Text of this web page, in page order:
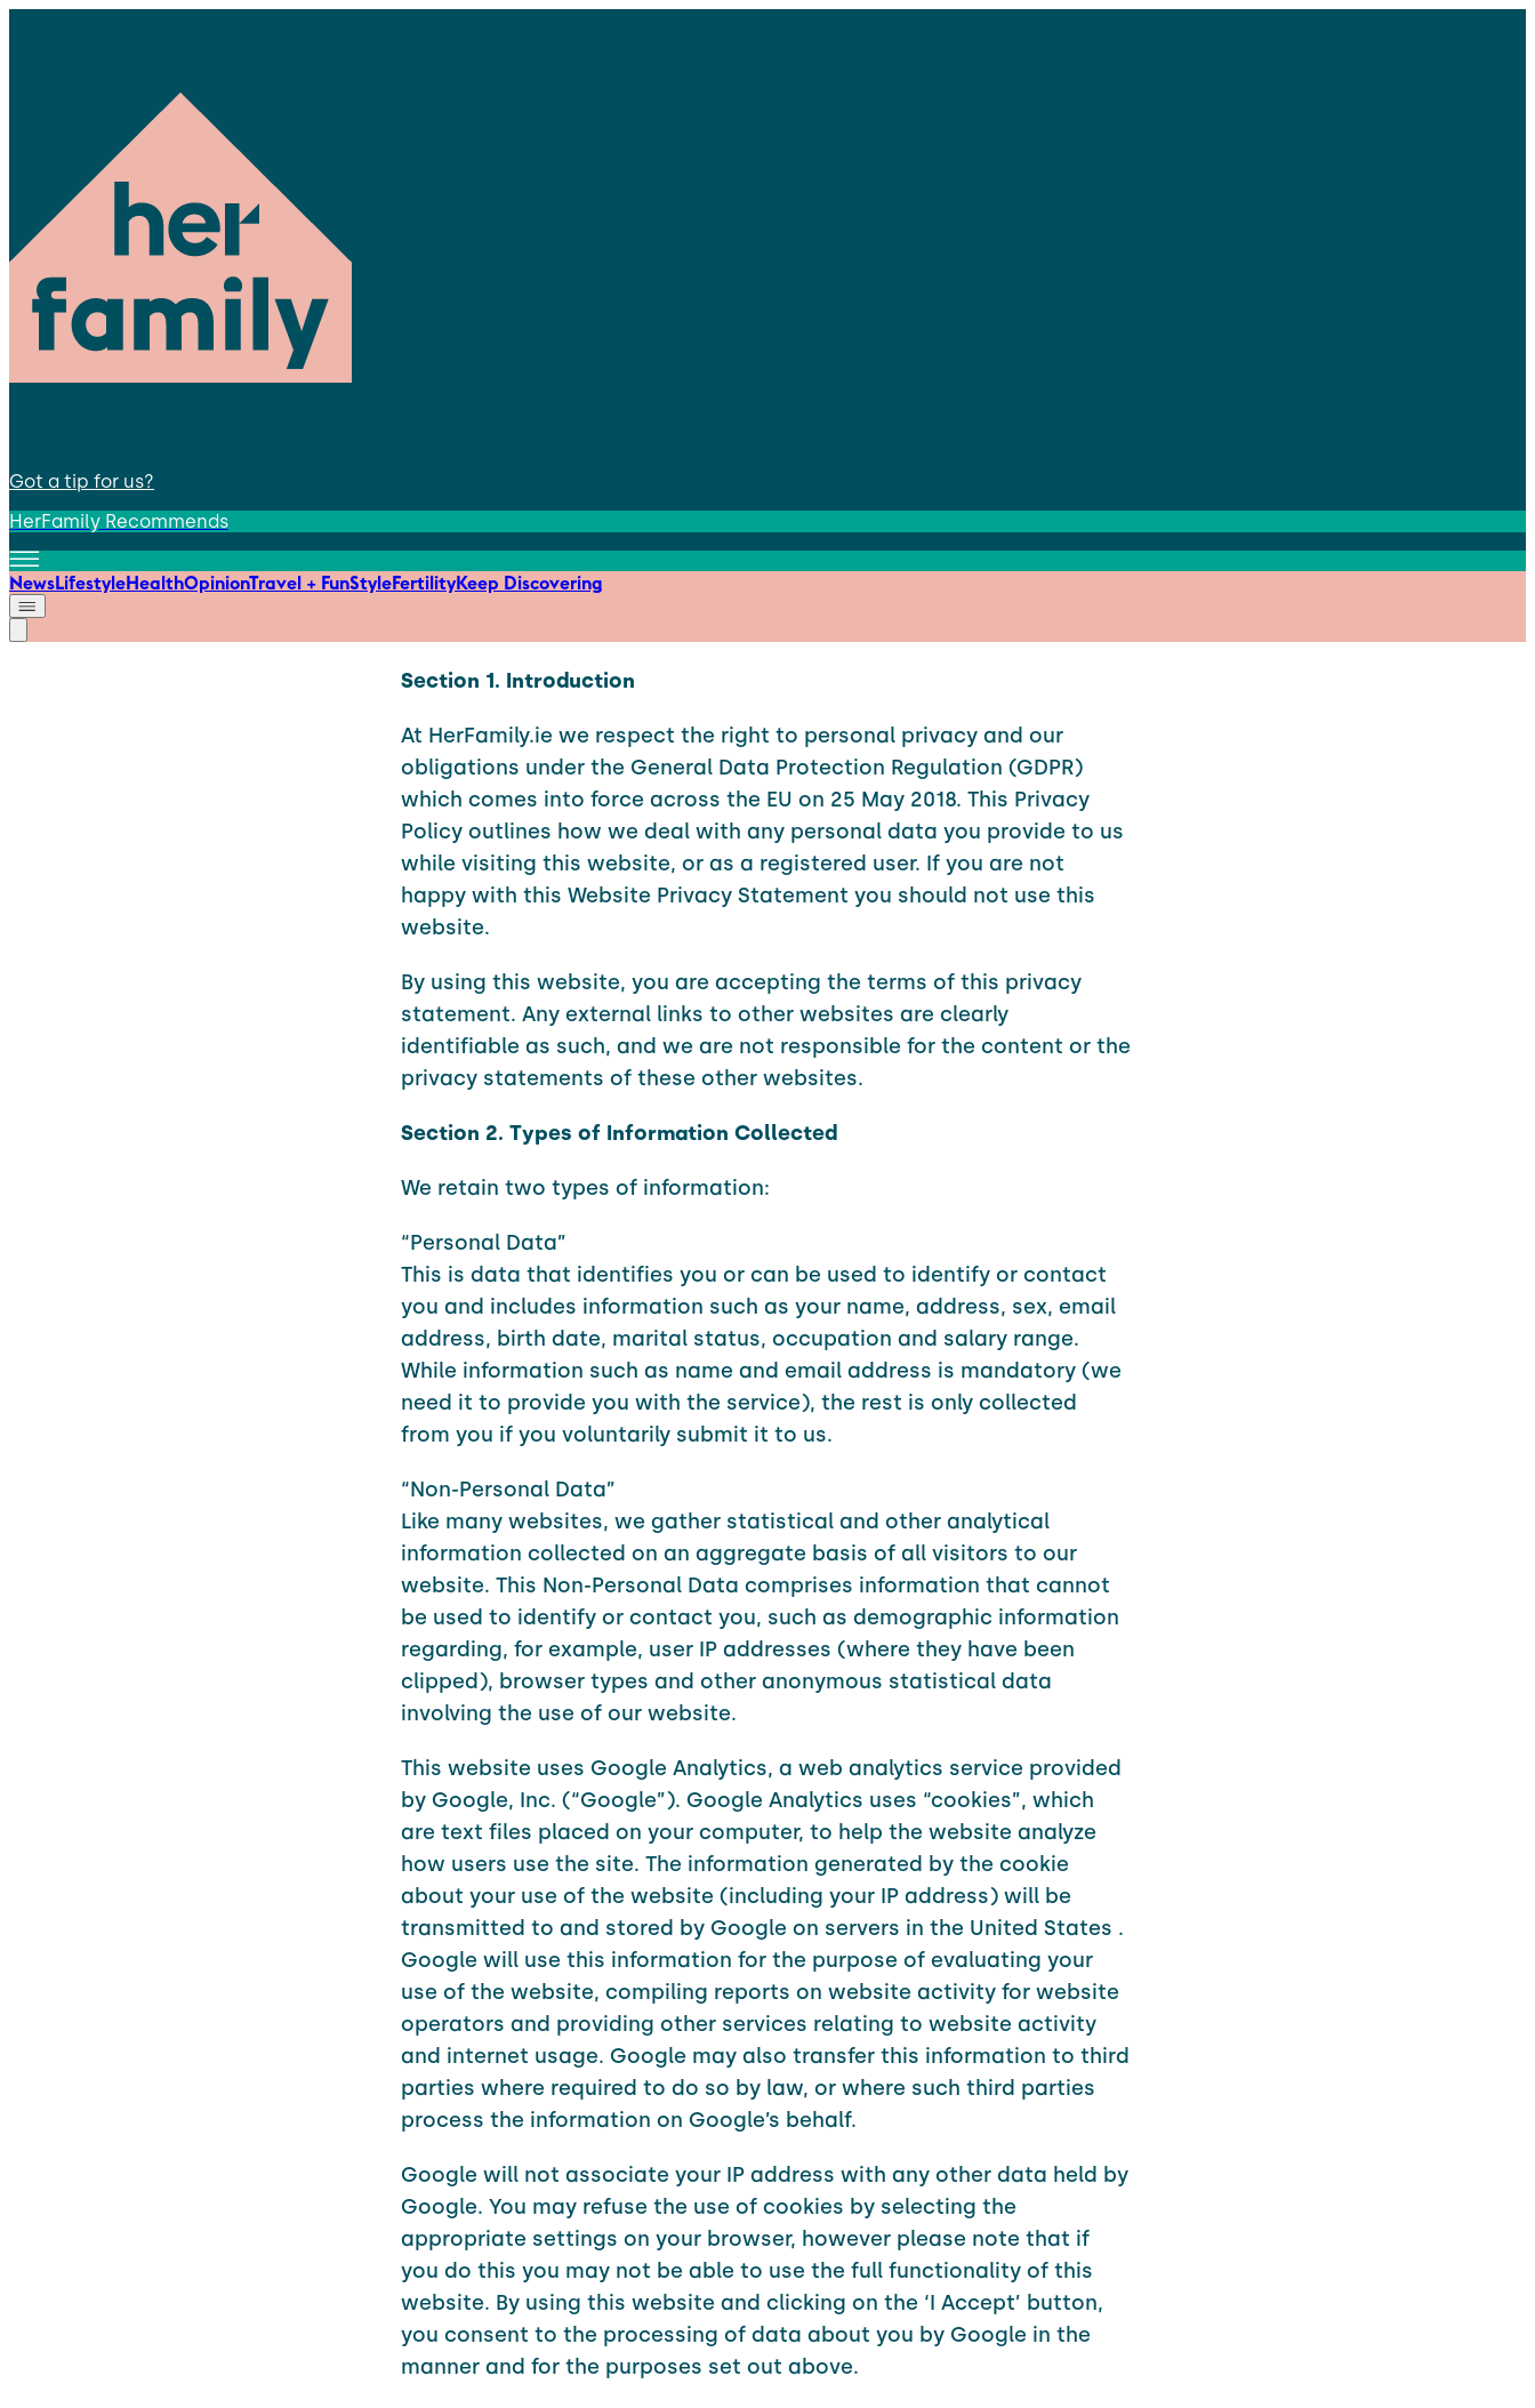
Got a tip for us?
HerFamily Recommends
NewsLifestyleHealthOpinionTravel + FunStyleFertilityKeep Discovering
Section 1. Introduction
At HerFamily.ie we respect the right to personal privacy and our
obligations under the General Data Protection Regulation (GDPR)
which comes into force across the EU on 25 May 2018. This Privacy
Policy outlines how we deal with any personal data you provide to us
while visiting this website, or as a registered user. If you are not
happy with this Website Privacy Statement you should not use this
website.
By using this website, you are accepting the terms of this privacy
statement. Any external links to other websites are clearly
identifiable as such, and we are not responsible for the content or the
privacy statements of these other websites.
Section 2. Types of Information Collected
We retain two types of information:
“Personal Data”
This is data that identifies you or can be used to identify or contact
you and includes information such as your name, address, sex, email
address, birth date, marital status, occupation and salary range.
While information such as name and email address is mandatory (we
need it to provide you with the service), the rest is only collected
from you if you voluntarily submit it to us.
“Non-Personal Data”
Like many websites, we gather statistical and other analytical
information collected on an aggregate basis of all visitors to our
website. This Non-Personal Data comprises information that cannot
be used to identify or contact you, such as demographic information
regarding, for example, user IP addresses (where they have been
clipped), browser types and other anonymous statistical data
involving the use of our website.
This website uses Google Analytics, a web analytics service provided
by Google, Inc. (“Google”). Google Analytics uses “cookies”, which
are text files placed on your computer, to help the website analyze
how users use the site. The information generated by the cookie
about your use of the website (including your IP address) will be
transmitted to and stored by Google on servers in the United States .
Google will use this information for the purpose of evaluating your
use of the website, compiling reports on website activity for website
operators and providing other services relating to website activity
and internet usage. Google may also transfer this information to third
parties where required to do so by law, or where such third parties
process the information on Google’s behalf.
Google will not associate your IP address with any other data held by
Google. You may refuse the use of cookies by selecting the
appropriate settings on your browser, however please note that if
you do this you may not be able to use the full functionality of this
website. By using this website and clicking on the ‘I Accept’ button,
you consent to the processing of data about you by Google in the
manner and for the purposes set out above.